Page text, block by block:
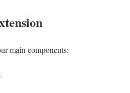
main components: